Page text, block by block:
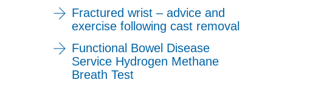
Fractured wrist – advice and
exercise following cast removal
Functional Bowel Disease
Service Hydrogen Methane
Breath Test